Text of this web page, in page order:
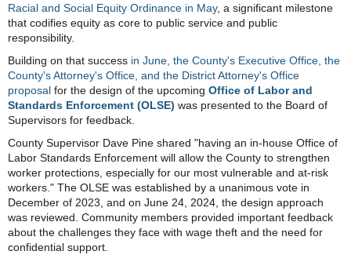
Racial and Social Equity Ordinance in May, a significant milestone
that codifies equity as core to public service and public
responsibility.
Building on that success in June, the County's Executive Office, the
County's Attorney's Office, and the District Attorney's Office
proposal for the design of the upcoming Office of Labor and
Standards Enforcement (OLSE) was presented to the Board of
Supervisors for feedback.
County Supervisor Dave Pine shared "having an in-house Office of
Labor Standards Enforcement will allow the County to strengthen
worker protections, especially for our most vulnerable and at-risk
workers." The OLSE was established by a unanimous vote in
December of 2023, and on June 24, 2024, the design approach
was reviewed. Community members provided important feedback
about the challenges they face with wage theft and the need for
confidential support.